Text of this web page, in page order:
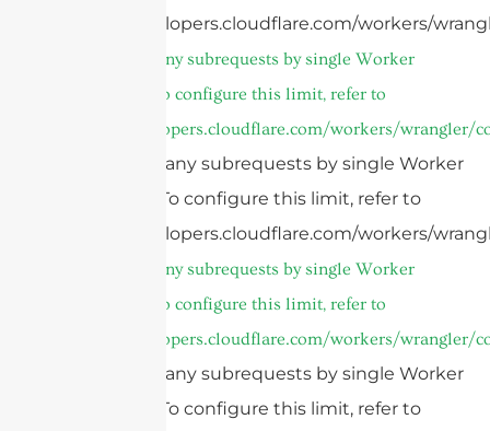
https://developers.cloudflare.com/workers/
cURL Too many subrequests by single Worker
invocation. To configure this limit, refer to
https://developers.cloudflare.com/workers/wrangler/
cURL Too many subrequests by single Worker
invocation. To configure this limit, refer to
https://developers.cloudflare.com/workers/
cURL Too many subrequests by single Worker
invocation. To configure this limit, refer to
https://developers.cloudflare.com/workers/wrangler/
cURL Too many subrequests by single Worker
invocation. To configure this limit, refer to